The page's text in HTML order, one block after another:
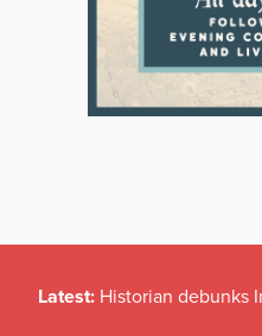
Latest: Historian debunks